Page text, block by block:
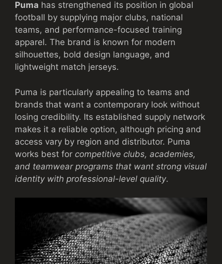
Puma has strengthened its position in global
football by supplying major clubs, national
teams, and performance-focused training
apparel. The brand is known for modern
silhouettes, bold design language, and
lightweight match jerseys.
Puma is particularly appealing to teams and
brands that want a contemporary look without
losing credibility. Its established supply network
makes it a reliable option, although pricing and
access vary by region and distributor. Puma
works best for competitive clubs, academies,
and teamwear programs that want strong visual
identity with professional-level quality.